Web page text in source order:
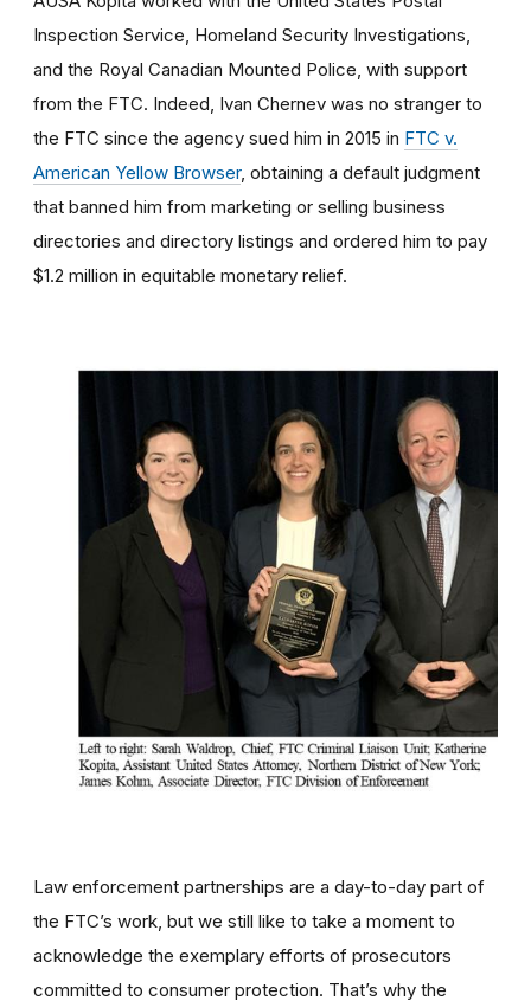
Inspection Service, Homeland Security Investigations,
and the Royal Canadian Mounted Police, with support
from the FTC. Indeed, Ivan Chernev was no stranger to
the FTC since the agency sued him in 2015 in FTC v.
American Yellow Browser, obtaining a default judgment
that banned him from marketing or selling business
directories and directory listings and ordered him to pay
$1.2 million in equitable monetary relief.
Law enforcement partnerships are a day-to-day part of
the FTC’s work, but we still like to take a moment to
acknowledge the exemplary efforts of prosecutors
committed to consumer protection. That’s why the